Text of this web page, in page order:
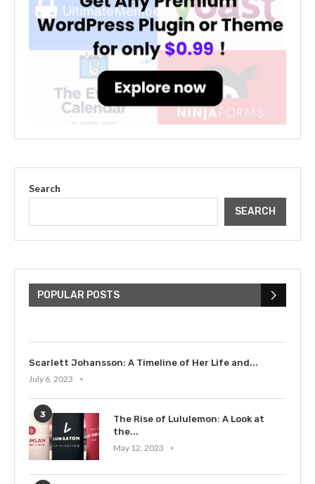
Search
SEARCH
POPULAR POSTS
Bieber: Examining His...
Scarlett Johansson: A Timeline of Her Life and...
July 6, 2023
3
The Rise of Lululemon: A Look at
the...
May 12, 2023